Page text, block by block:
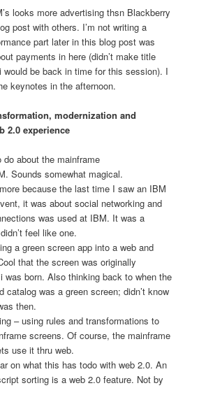
looks more advertising thsn Blackberry
post with others. I’m not writing a
part later in this blog post was
payments in here (didn’t make title
would be back in time for this session). I
keynotes in the afternoon.
modernization and
2.0 experience
do about the mainframe
Sounds somewhat magical.
because the last time I saw an IBM
it was about social networking and
was used at IBM. It was a
feel like one.
a green screen app into a web and
that the screen was originally
was born. Also thinking back to when the
catalog was a green screen; didn’t know
then.
– using rules and transformations to
screens. Of course, the mainframe
use it thru web.
on what this has todo with web 2.0. An
sorting is a web 2.0 feature. Not by